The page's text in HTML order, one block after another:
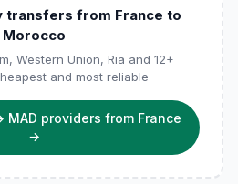
transfers from France to
Morocco
Western Union, Ria and 12+
and most reliable
MAD providers from France
→